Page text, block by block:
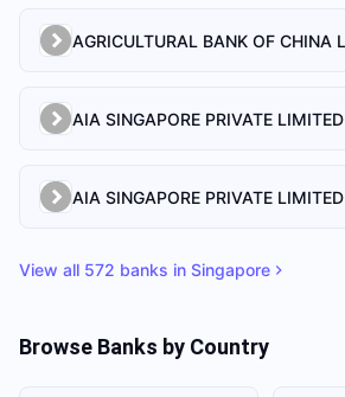
AIA SINGAPORE PRIVATE LIMITED
AIA SINGAPORE PRIVATE LIMITED
View all 572 banks in Singapore
Browse Banks by Country